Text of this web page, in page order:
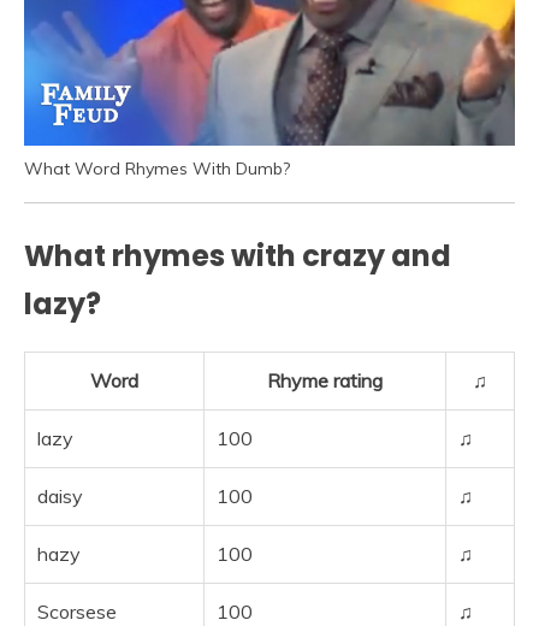
What Word Rhymes With Dumb?
What rhymes with crazy and
lazy?
Word Rhyme rating ♫
lazy 100 ♫
daisy 100 ♫
hazy 100 ♫
Scorsese 100 ♫